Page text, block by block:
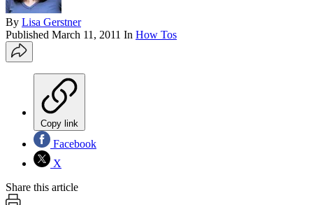
By Lisa Gerstner
Published March 11, 2011 In How Tos
Copy link
Facebook
X
Share this article